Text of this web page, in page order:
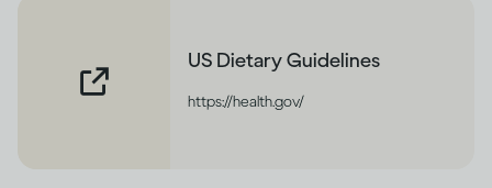
US Dietary Guidelines
https://health.gov/